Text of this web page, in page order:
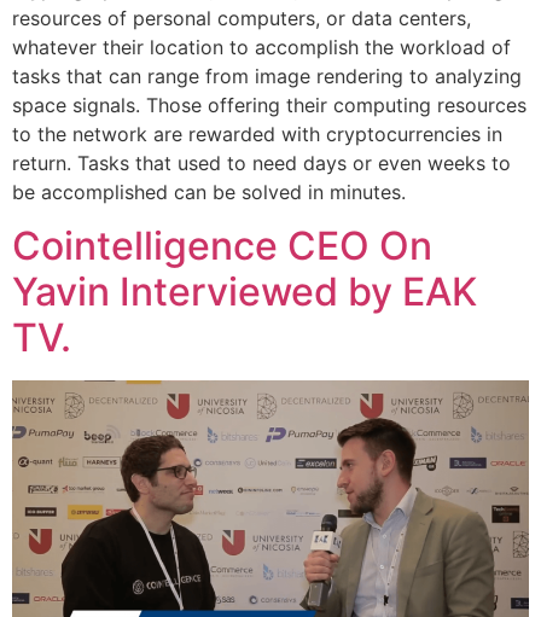
resources of personal computers, or data centers,
whatever their location to accomplish the workload of
tasks that can range from image rendering to analyzing
space signals. Those offering their computing resources
to the network are rewarded with cryptocurrencies in
return. Tasks that used to need days or even weeks to
be accomplished can be solved in minutes.
Cointelligence CEO On
Yavin Interviewed by EAK
TV.